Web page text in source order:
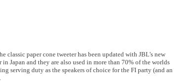
paper cone tweeter has been updated with JBL's new
Japan and they are also used in more than 70% of the worlds
serving duty as the speakers of choice for the FI party (and an